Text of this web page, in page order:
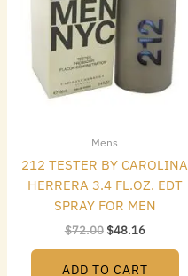
Mens
212 TESTER BY CAROLINA
HERRERA 3.4 FL.OZ. EDT
SPRAY FOR MEN
$72.00$48.16
ADD TO CART